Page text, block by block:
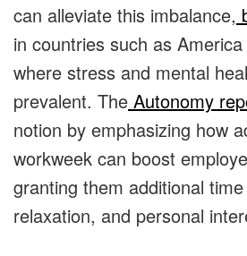
can alleviate this imbalance,
in countries such as
where stress and mental
prevalent. The Autonomy
notion by emphasizing how
workweek can boost
granting them additional
relaxation, and personal